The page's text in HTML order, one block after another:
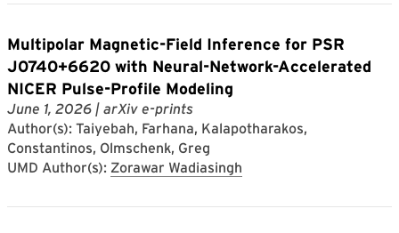
Multipolar Magnetic-Field Inference for PSR
J0740+6620 with Neural-Network-Accelerated
NICER Pulse-Profile Modeling
June 1, 2026 | arXiv e-prints
Author(s): Taiyebah, Farhana, Kalapotharakos,
Constantinos, Olmschenk, Greg
UMD Author(s): Zorawar Wadiasingh